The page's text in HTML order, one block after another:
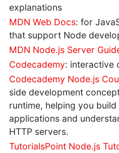
explanations
MDN Web Docs: for
that support Node
MDN Node.js Server
Codecademy: interactive
Codecademy Node.js
side development
runtime, helping you
applications and
HTTP servers.
TutorialsPoint Node.js